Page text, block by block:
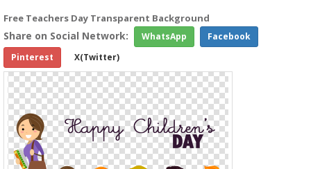
Free Teachers Day Transparent Background
Share on Social Network: WhatsApp
Facebook
Pinterest
X(Twitter)